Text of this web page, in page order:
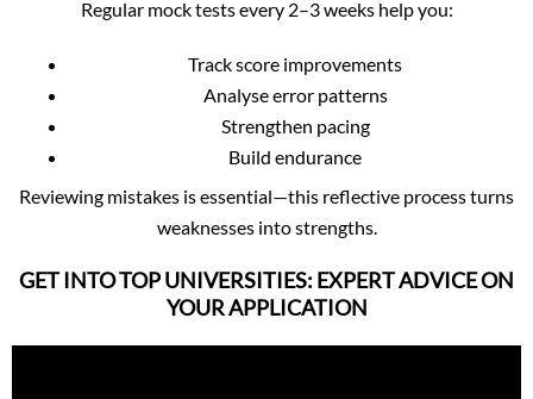
Regular mock tests every 2–3 weeks help you:
Track score improvements
Analyse error patterns
Strengthen pacing
Build endurance
Reviewing mistakes is essential—this reflective process turns
weaknesses into strengths.
GET INTO TOP UNIVERSITIES: EXPERT ADVICE ON
YOUR APPLICATION